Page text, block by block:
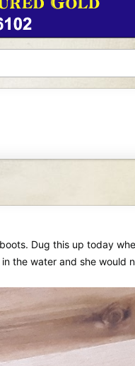
Dug this up today
the water and she would